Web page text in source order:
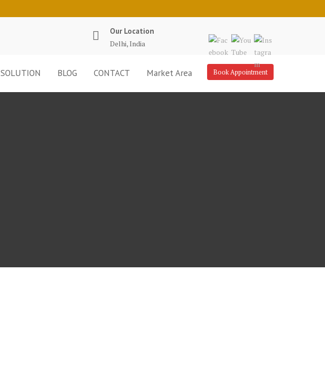
Our Location
Delhi, India
Book Appointment
SOLUTION BLOG CONTACT Market Area